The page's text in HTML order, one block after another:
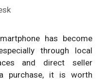
has become
through local
and direct seller
purchase, it is worth